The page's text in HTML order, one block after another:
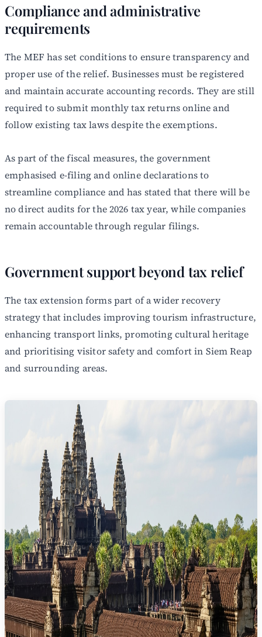
Compliance and administrative
requirements
The MEF has set conditions to ensure transparency and
proper use of the relief. Businesses must be registered
and maintain accurate accounting records. They are still
required to submit monthly tax returns online and
follow existing tax laws despite the exemptions.
As part of the fiscal measures, the government
emphasised e-filing and online declarations to
streamline compliance and has stated that there will be
no direct audits for the 2026 tax year, while companies
remain accountable through regular filings.
Government support beyond tax relief
The tax extension forms part of a wider recovery
strategy that includes improving tourism infrastructure,
enhancing transport links, promoting cultural heritage
and prioritising visitor safety and comfort in Siem Reap
and surrounding areas.